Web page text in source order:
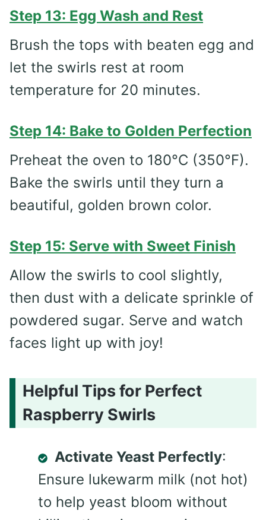
Step 13: Egg Wash and Rest
Brush the tops with beaten egg and
let the swirls rest at room
temperature for 20 minutes.
Step 14: Bake to Golden Perfection
Preheat the oven to 180°C (350°F).
Bake the swirls until they turn a
beautiful, golden brown color.
Step 15: Serve with Sweet Finish
Allow the swirls to cool slightly,
then dust with a delicate sprinkle of
powdered sugar. Serve and watch
faces light up with joy!
Helpful Tips for Perfect
Raspberry Swirls
Activate Yeast Perfectly:
Ensure lukewarm milk (not hot)
to help yeast bloom without